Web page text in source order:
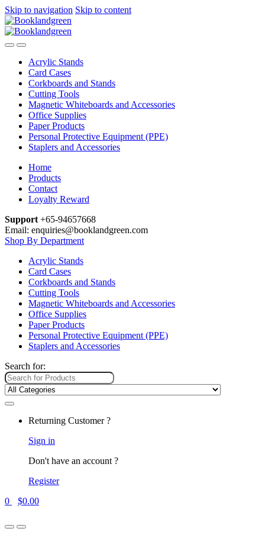
Skip to navigation Skip to content
Acrylic Stands
Card Cases
Corkboards and Stands
Cutting Tools
Magnetic Whiteboards and Accessories
Office Supplies
Paper Products
Personal Protective Equipment (PPE)
Staplers and Accessories
Home
Products
Contact
Loyalty Reward
Support +65-94657668
Email: enquiries@booklandgreen.com
Shop By Department
Acrylic Stands
Card Cases
Corkboards and Stands
Cutting Tools
Magnetic Whiteboards and Accessories
Office Supplies
Paper Products
Personal Protective Equipment (PPE)
Staplers and Accessories
Search for:
Returning Customer ?
Sign in
Don't have an account ?
Register
0
$0.00